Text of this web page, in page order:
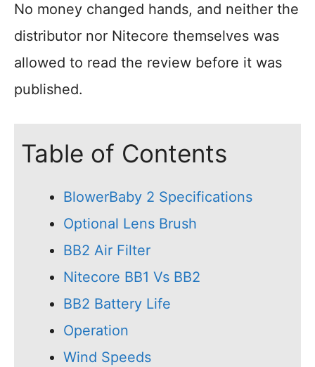
No money changed hands, and neither the
distributor nor Nitecore themselves was
allowed to read the review before it was
published.
Table of Contents
BlowerBaby 2 Specifications
Optional Lens Brush
BB2 Air Filter
Nitecore BB1 Vs BB2
BB2 Battery Life
Operation
Wind Speeds